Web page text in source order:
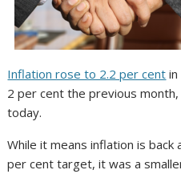
Inflation rose to 2.2 per cent
2 per cent the previous
today.
While it means inflation is back
per cent target, it was a